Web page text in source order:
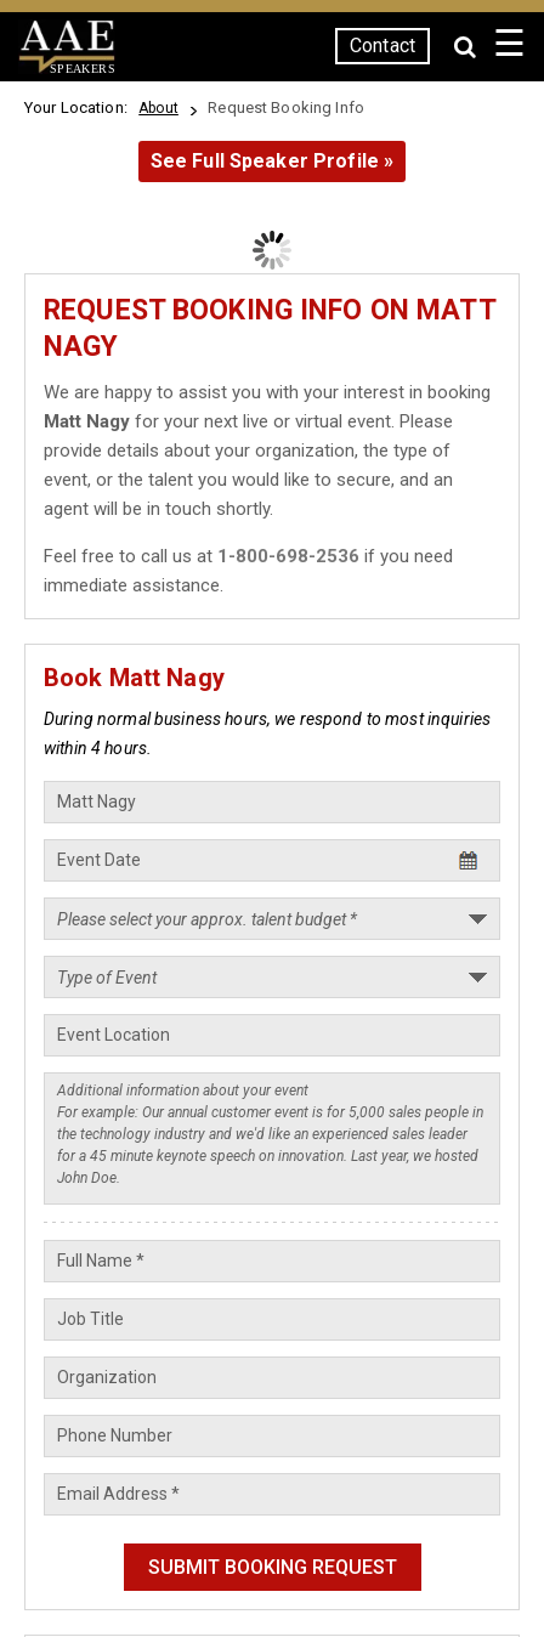
SPEAKERS
Contact ☰
Your Location: About Request Booking Info
See Full Speaker Profile »
REQUEST BOOKING INFO ON MATT
NAGY
We are happy to assist you with your interest in booking
Matt Nagy for your next live or virtual event. Please
provide details about your organization, the type of
event, or the talent you would like to secure, and an
agent will be in touch shortly.
Feel free to call us at 1-800-698-2536 if you need
immediate assistance.
Book Matt Nagy
During normal business hours, we respond to most inquiries
within 4 hours.